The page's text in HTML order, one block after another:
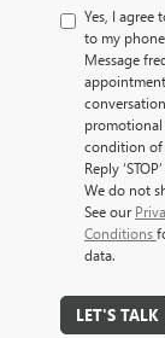
Yes, I agree
to my
Message
promotional
condition of
Reply
We do not
See our
Conditions
data.
LET'S TALK